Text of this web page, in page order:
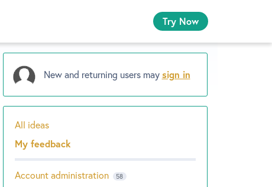
Try Now
New and returning users maysign in
Categories
All ideas
My feedback
Account administration 58